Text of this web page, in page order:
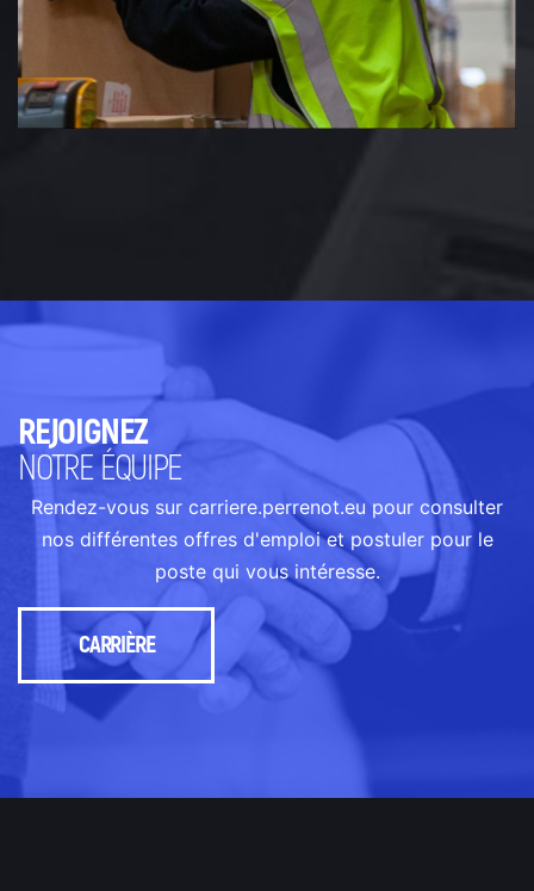
REJOIGNEZ
NOTRE ÉQUIPE
Rendez-vous sur carriere.perrenot.eu pour consulter
nos différentes offres d'emploi et postuler pour le
poste qui vous intéresse.
CARRIÈRE